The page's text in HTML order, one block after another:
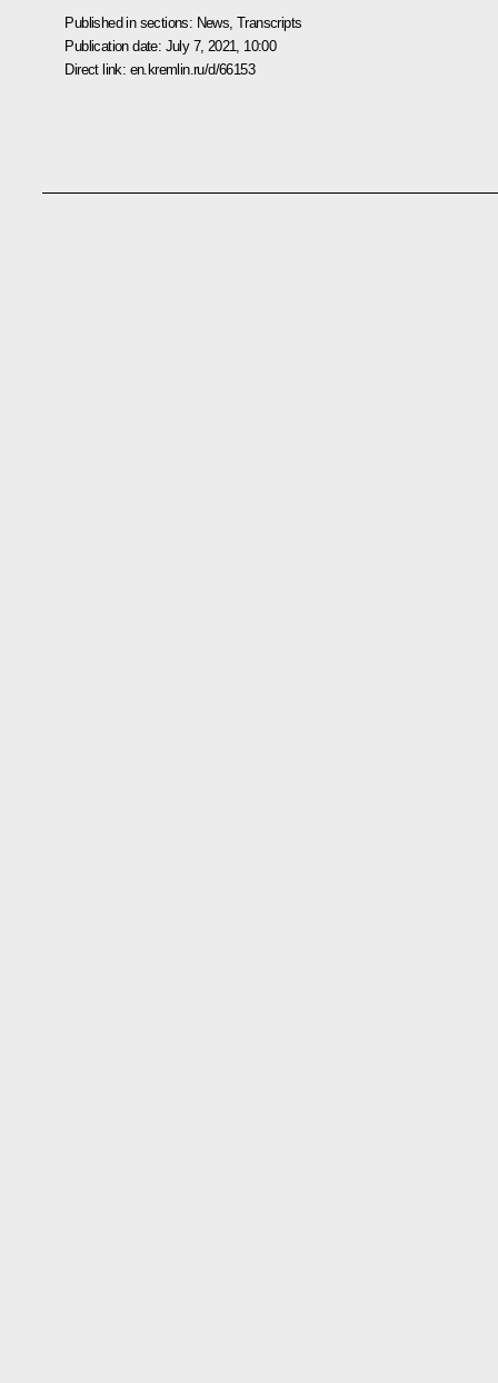
Published in sections: News ,Transcripts
Publication date: July 7, 2021, 10:00
Direct link: en.kremlin.ru/d/66153